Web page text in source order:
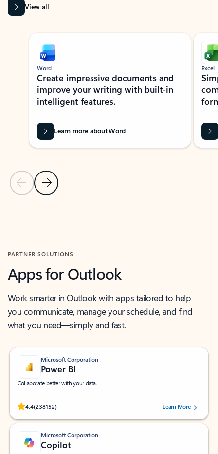
View all
Showing slide 1 of 9
Previous Slide
Next Slide
Word
Create impressive documents and
improve your writing with built-in
intelligent features.
Learn more about Word
Excel
PARTNER SOLUTIONS
Apps for Outlook
Work smarter in Outlook with apps tailored to help
you communicate, manage your schedule, and find
what you need—simply and fast.
Microsoft Corporation
Power BI
Collaborate better with your data.
4.4(238152)
Rated (#=ratingAverage#) stars out of 5 stars, by 238152 users.Learn More
Microsoft Corporation
Copilot